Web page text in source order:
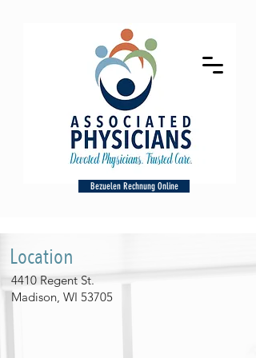
Bezuelen Rechnung Online
Location
4410 Regent St.
Madison, WI 53705